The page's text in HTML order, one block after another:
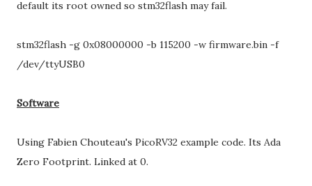
default its root owned so stm32flash may fail.
stm32flash -g 0x08000000 -b 115200 -w firmware.bin -f
/dev/ttyUSB0
Software
Using Fabien Chouteau's PicoRV32 example code. Its Ada
Zero Footprint. Linked at 0.